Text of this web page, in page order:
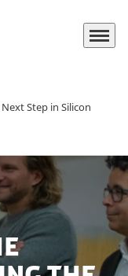
Menu
Step in Silicon